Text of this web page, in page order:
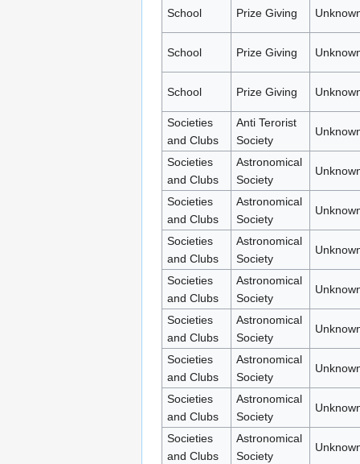
School Prize Giving
School Prize Giving
School Prize Giving
Societies
and Clubs
Anti Terorist
Society
Societies
and Clubs
Astronomical
Society
Societies
and Clubs
Astronomical
Society
Societies
and Clubs
Astronomical
Society
Societies
and Clubs
Astronomical
Society
Societies
and Clubs
Astronomical
Society
Societies
and Clubs
Astronomical
Society
Societies
and Clubs
Astronomical
Society
Societies
and Clubs
Astronomical
Society